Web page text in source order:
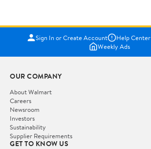
Sign In or Create Account Help Center
Weekly Ads
OUR COMPANY
About Walmart
Careers
Newsroom
Investors
Sustainability
Supplier Requirements
GET TO KNOW US